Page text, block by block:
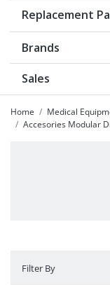
Replacement
Brands
Sales
Home Medical
Accesories Modular
Filter By